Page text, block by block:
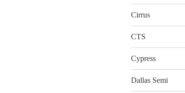
Cirrus
CTS
Cypress
Dallas Semi